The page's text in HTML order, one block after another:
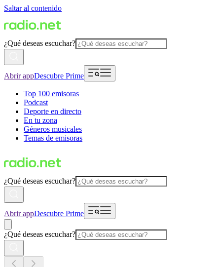
Saltar al contenido
¿Qué deseas escuchar?
Abrir appDescubre Prime
Top 100 emisoras
Podcast
Deporte en directo
En tu zona
Géneros musicales
Temas de emisoras
¿Qué deseas escuchar?
Abrir appDescubre Prime
¿Qué deseas escuchar?